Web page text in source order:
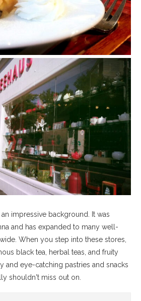
impressive background. It was
and has expanded to many well-
When you step into these stores,
black tea, herbal teas, and fruity
and eye-catching pastries and snacks
shouldn't miss out on.